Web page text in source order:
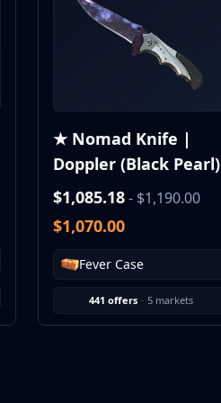
★ Nomad Knife |
Doppler (Black Pearl)
$1,085.18- $1,190.00
$1,070.00
Fever Case
441 offers · 5 markets